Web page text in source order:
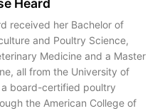
Heard
received her Bachelor of
and Poultry Science,
Medicine and a Master
all from the University of
a board-certified poultry
the American College of